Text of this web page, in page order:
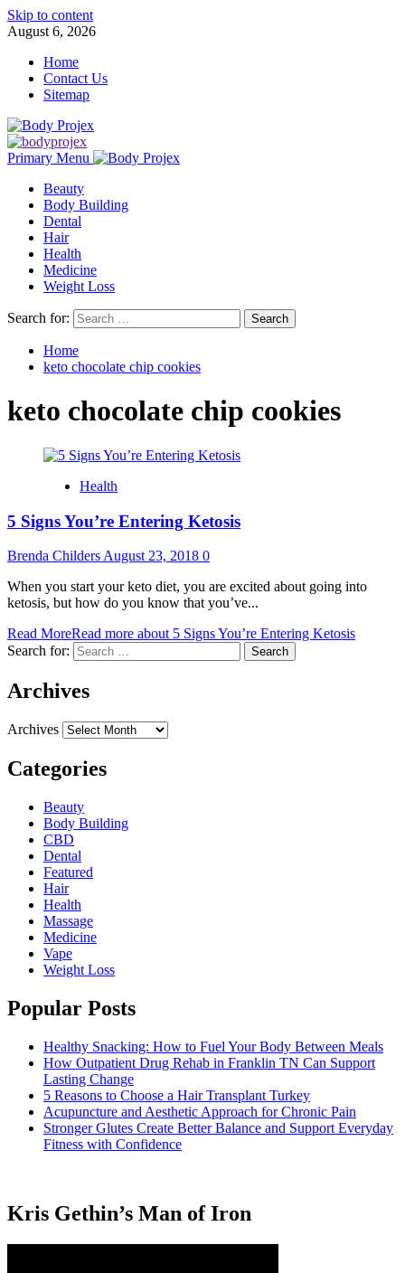
Skip to content
August 6, 2026
Home
Contact Us
Sitemap
Primary Menu
Beauty
Body Building
Dental
Hair
Health
Medicine
Weight Loss
Search for:
Home
keto chocolate chip cookies
keto chocolate chip cookies
Health
5 Signs You’re Entering Ketosis
Brenda Childers August 23, 2018 0
When you start your keto diet, you are excited about going into
ketosis, but how do you know that you’ve...
Read MoreRead more about 5 Signs You’re Entering Ketosis
Search for:
Archives
Archives
Categories
Beauty
Body Building
CBD
Dental
Featured
Hair
Health
Massage
Medicine
Vape
Weight Loss
Popular Posts
Healthy Snacking: How to Fuel Your Body Between Meals
How Outpatient Drug Rehab in Franklin TN Can Support
Lasting Change
5 Reasons to Choose a Hair Transplant Turkey
Acupuncture and Aesthetic Approach for Chronic Pain
Stronger Glutes Create Better Balance and Support Everyday
Fitness with Confidence
Kris Gethin’s Man of Iron